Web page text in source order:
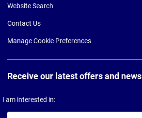
Website Search
Contact Us
Manage Cookie Preferences
Receive our latest offers and news
I am interested in: